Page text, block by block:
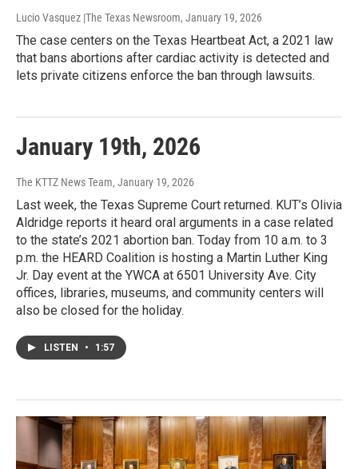
Lucio Vasquez |The Texas Newsroom, January 19, 2026
The case centers on the Texas Heartbeat Act, a 2021 law
that bans abortions after cardiac activity is detected and
lets private citizens enforce the ban through lawsuits.
January 19th, 2026
The KTTZ News Team, January 19, 2026
Last week, the Texas Supreme Court returned. KUT’s Olivia
Aldridge reports it heard oral arguments in a case related
to the state’s 2021 abortion ban. Today from 10 a.m. to 3
p.m. the HEARD Coalition is hosting a Martin Luther King
Jr. Day event at the YWCA at 6501 University Ave. City
offices, libraries, museums, and community centers will
also be closed for the holiday.
LISTEN • 1:57